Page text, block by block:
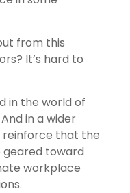
from this
It’s hard to
in the world of
in a wider
reinforce that the
toward
workplace